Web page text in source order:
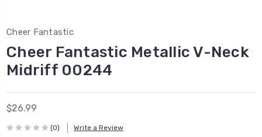
Cheer Fantastic
Cheer Fantastic Metallic V-Neck
Midriff 00244
$26.99
(0) Write a Review